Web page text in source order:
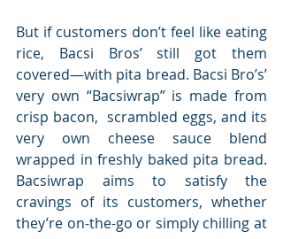
But if customers don’t feel like eating
rice, Bacsi Bros’ still got them
covered—with pita bread. Bacsi Bro’s’
very own “Bacsiwrap” is made from
crisp bacon,  scrambled eggs, and its
very own cheese sauce blend
wrapped in freshly baked pita bread.
Bacsiwrap aims to satisfy the
cravings of its customers, whether
they’re on-the-go or simply chilling at